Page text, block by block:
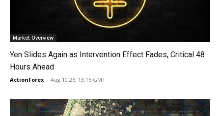
Market Overview
Yen Slides Again as Intervention Effect Fades, Critical 48
Hours Ahead
ActionForex - Aug 10 26, 13:16 GMT